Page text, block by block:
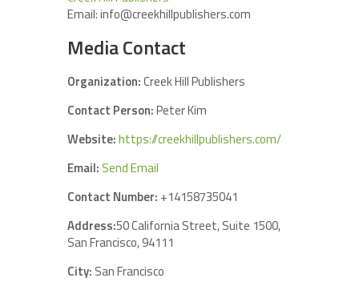
Email: info@creekhillpublishers.com
Media Contact
Organization:Creek Hill Publishers
Contact Person:Peter Kim
Website:https://creekhillpublishers.com/
Email: Send Email
Contact Number: +14158735041
Address:50 California Street, Suite 1500,
San Francisco, 94111
City: San Francisco